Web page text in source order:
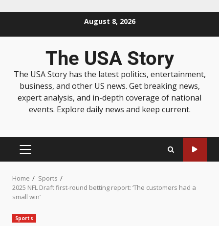
August 8, 2026
The USA Story
The USA Story has the latest politics, entertainment,
business, and other US news. Get breaking news,
expert analysis, and in-depth coverage of national
events. Explore daily news and keep current.
Home
Sports
2025 NFL Draft first-round betting report: ‘The customers had a
small win’
Sports